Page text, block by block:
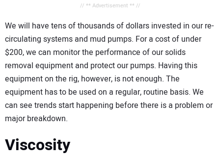
// ** Advertisement ** //
We will have tens of thousands of dollars invested in our re-
circulating systems and mud pumps. For a cost of under
$200, we can monitor the performance of our solids
removal equipment and protect our pumps. Having this
equipment on the rig, however, is not enough. The
equipment has to be used on a regular, routine basis. We
can see trends start happening before there is a problem or
major breakdown.
Viscosity